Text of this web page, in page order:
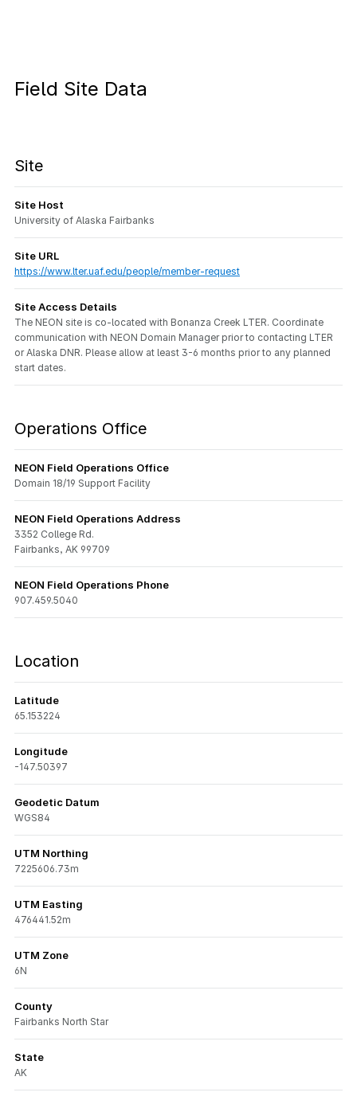
Field Site Data
Site
Site Host
University of Alaska Fairbanks
Site URL
https://www.lter.uaf.edu/people/member-request
Site Access Details
The NEON site is co-located with Bonanza Creek LTER. Coordinate
communication with NEON Domain Manager prior to contacting LTER
or Alaska DNR. Please allow at least 3-6 months prior to any planned
start dates.
Operations Office
NEON Field Operations Office
Domain 18/19 Support Facility
NEON Field Operations Address
3352 College Rd.
Fairbanks, AK 99709
NEON Field Operations Phone
907.459.5040
Location
Latitude
65.153224
Longitude
-147.50397
Geodetic Datum
WGS84
UTM Northing
7225606.73m
UTM Easting
476441.52m
UTM Zone
6N
County
Fairbanks North Star
State
AK